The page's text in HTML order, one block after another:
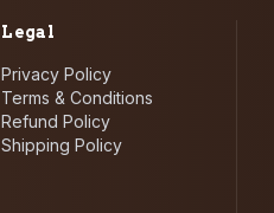
Legal
Privacy Policy
Terms & Conditions
Refund Policy
Shipping Policy